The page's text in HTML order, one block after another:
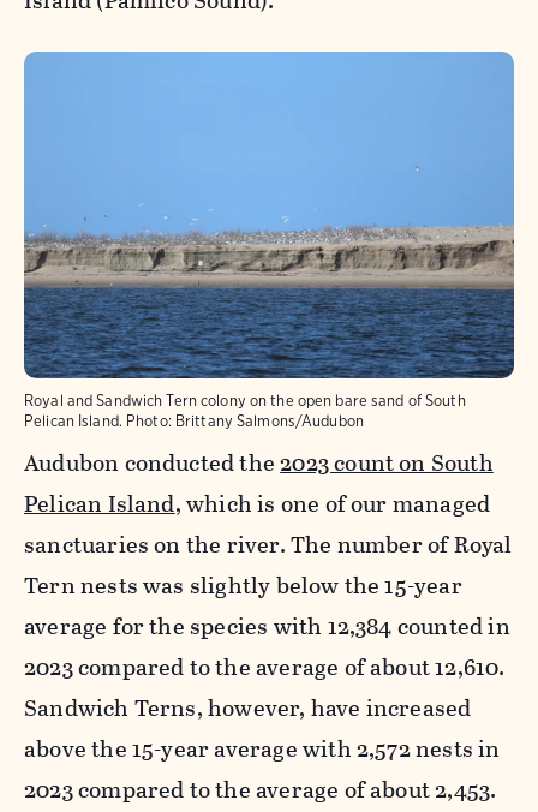
Royal and Sandwich Tern colony on the open bare sand of South
Pelican Island. Photo: Brittany Salmons/Audubon
Audubon conducted the2023 count on South
Pelican Island, which is one of our managed
sanctuaries on the river. The number of Royal
Tern nests was slightly below the 15-year
average for the species with 12,384 counted in
2023 compared to the average of about 12,610.
Sandwich Terns, however, have increased
above the 15-year average with 2,572 nests in
2023 compared to the average of about 2,453.